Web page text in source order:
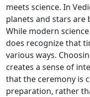
meets science. In
planets and stars are
While modern
does recognize that
various ways.
creates a sense of
that the ceremony is
preparation, rather